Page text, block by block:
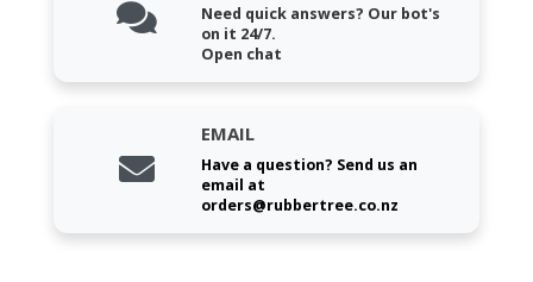
Need quick answers? Our bot's
on it 24/7.
Open chat
EMAIL
Have a question? Send us an
email at
orders@rubbertree.co.nz